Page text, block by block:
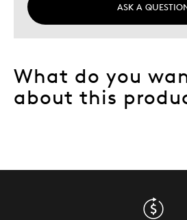
ASK A
What do you
about this